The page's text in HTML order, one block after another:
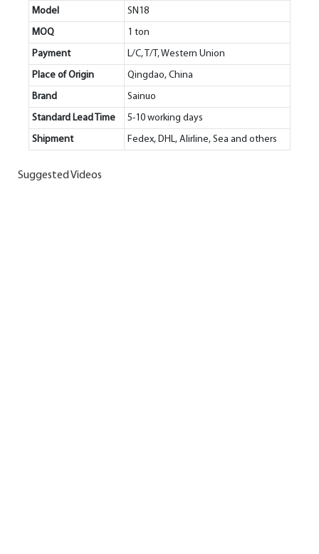
Model
SN18
MOQ
1 ton
Payment
L/C, T/T, Western Union
Place of Origin
Qingdao, China
Brand
Sainuo
Standard Lead Time
5-10 working days
Shipment
Fedex, DHL, Alirline, Sea and others
Suggested Videos